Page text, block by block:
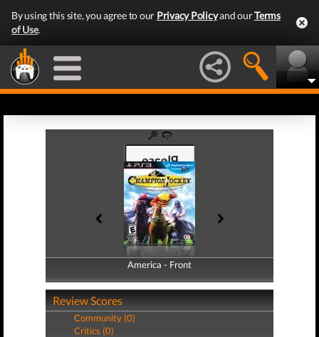
By using this site, you agree to our Privacy Policyand ourTerms
of Use.
America - Front
America - Back
Review Scores
Community (0)
Critics (0)